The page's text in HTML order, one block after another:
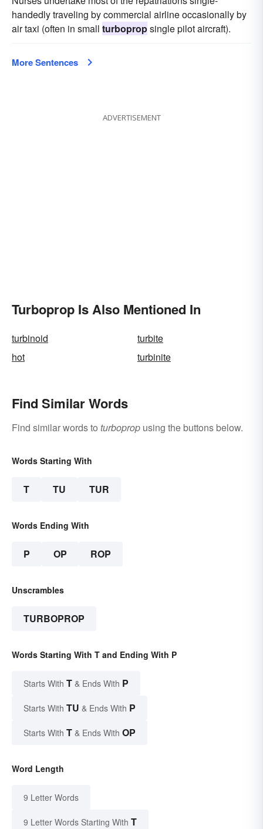
handedly traveling by commercial airline occasionally by
air taxi (often in small turbopropsingle pilot aircraft).
More Sentences
ADVERTISEMENT
Turboprop Is Also Mentioned In
turbinoid
turbite
hot
turbinite
Find Similar Words
Find similar words to turboprop using the buttons below.
Words Starting With
T TU TUR
Words Ending With
P OP ROP
Unscrambles
TURBOPROP
Words Starting With T and Ending With P
Starts With T & Ends With P
Starts With TU & Ends With P
Starts With T & Ends With OP
Word Length
9 Letter Words
9 Letter Words Starting With T